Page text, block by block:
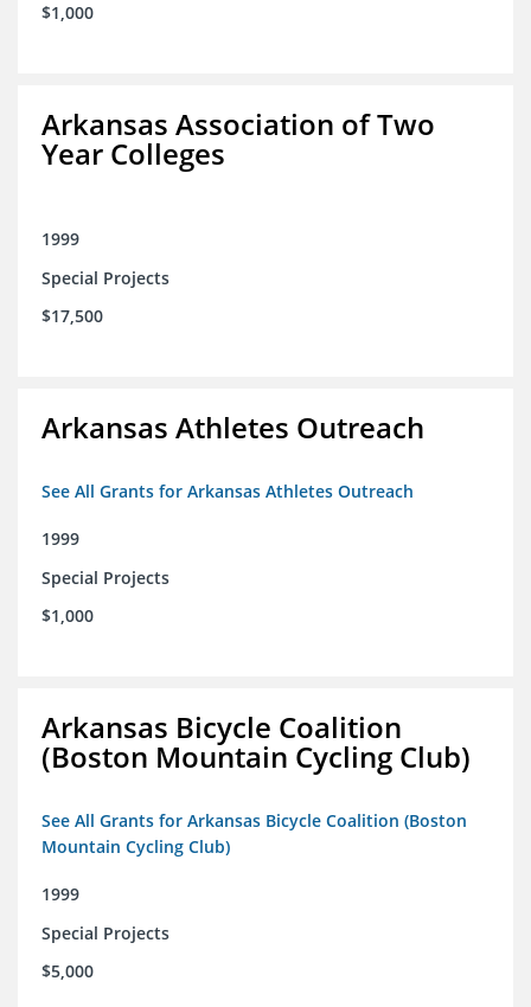
$1,000
Arkansas Association of Two
Year Colleges
1999
Special Projects
$17,500
Arkansas Athletes Outreach
See All Grants for Arkansas Athletes Outreach
1999
Special Projects
$1,000
Arkansas Bicycle Coalition
(Boston Mountain Cycling Club)
See All Grants for Arkansas Bicycle Coalition (Boston
Mountain Cycling Club)
1999
Special Projects
$5,000